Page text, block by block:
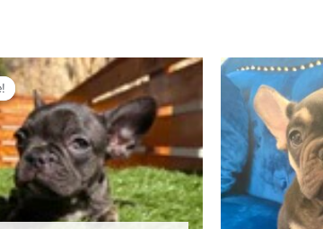
4,500.
Current
price
is:
$ 3,500.